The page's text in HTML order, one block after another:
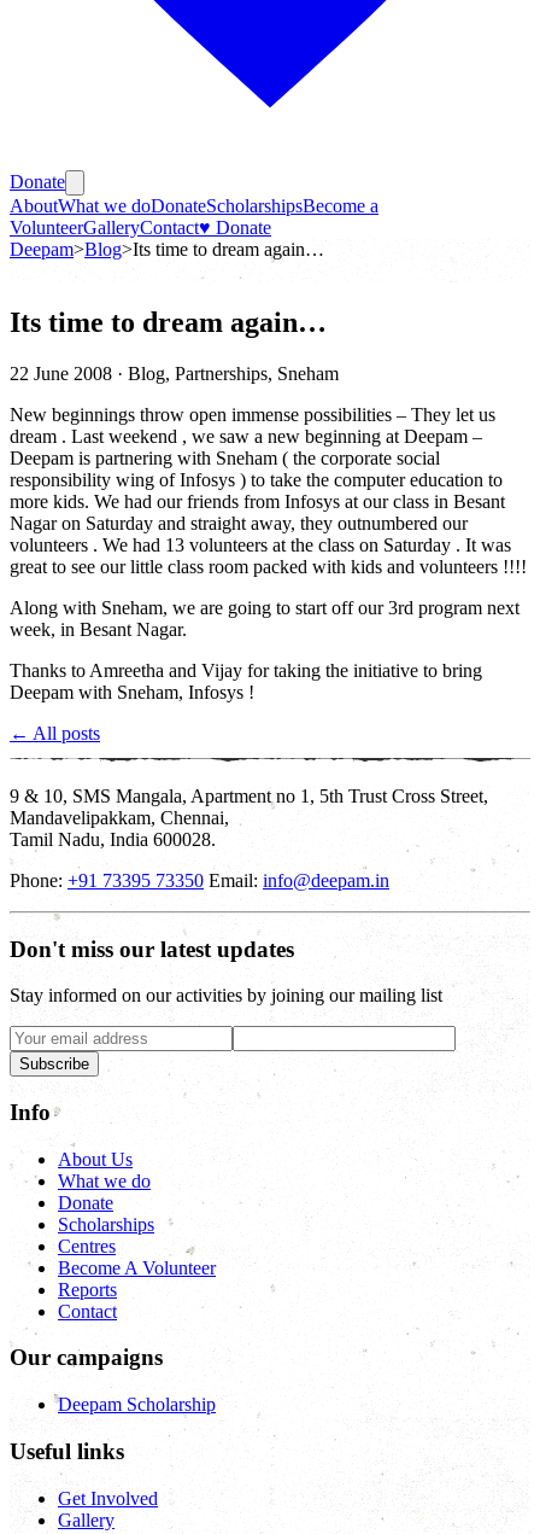
Donate
AboutWhat we doDonateScholarshipsBecome a
VolunteerGalleryContact♥ Donate
Deepam>Blog>Its time to dream again…
Its time to dream again…
22 June 2008 · Blog, Partnerships, Sneham
New beginnings throw open immense possibilities – They let us
dream . Last weekend , we saw a new beginning at Deepam –
Deepam is partnering with Sneham ( the corporate social
responsibility wing of Infosys ) to take the computer education to
more kids. We had our friends from Infosys at our class in Besant
Nagar on Saturday and straight away, they outnumbered our
volunteers . We had 13 volunteers at the class on Saturday . It was
great to see our little class room packed with kids and volunteers !!!!
Along with Sneham, we are going to start off our 3rd program next
week, in Besant Nagar.
Thanks to Amreetha and Vijay for taking the initiative to bring
Deepam with Sneham, Infosys !
← All posts
9 & 10, SMS Mangala, Apartment no 1, 5th Trust Cross Street,
Mandavelipakkam, Chennai,
Tamil Nadu, India 600028.
Phone: +91 73395 73350 Email: info@deepam.in
Don't miss our latest updates
Stay informed on our activities by joining our mailing list
Subscribe
Info
About Us
What we do
Donate
Scholarships
Centres
Become A Volunteer
Reports
Contact
Our campaigns
Deepam Scholarship
Useful links
Get Involved
Gallery